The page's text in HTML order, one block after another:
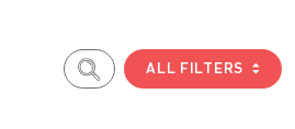
ALL FILTERS